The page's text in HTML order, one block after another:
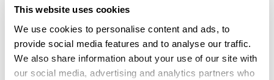
This website uses cookies
We use cookies to personalise content and ads, to
provide social media features and to analyse our traffic.
We also share information about your use of our site with
our social media, advertising and analytics partners who
42259 E Morgan Ave, Pennington Gap, VA 24277
25.8 Miles |Directions
276-546-1404
More Info